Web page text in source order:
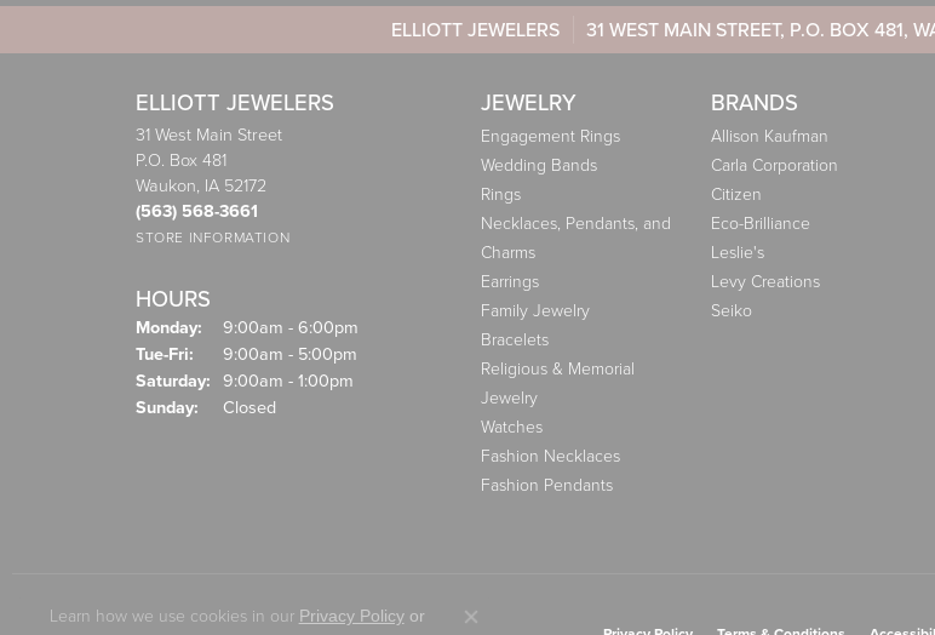
ELLIOTT JEWELERS 31 WEST MAIN STREET, P.O. BOX 481,
ELLIOTT JEWELERS
31 West Main Street
P.O. Box 481
Waukon, IA 52172
(563) 568-3661
STORE INFORMATION
HOURS
Monday:
9:00am - 6:00pm
Tue-Fri: Tuesday - Friday:
9:00am - 5:00pm
Saturday: 9:00am - 1:00pm
Sunday:
Closed
JEWELRY
Engagement Rings
Wedding Bands
Rings
Necklaces, Pendants, and
Charms
Earrings
Family Jewelry
Bracelets
Religious & Memorial
Jewelry
Watches
Fashion Necklaces
Fashion Pendants
BRANDS
Allison Kaufman
Carla Corporation
Citizen
Eco-Brilliance
Leslie's
Levy Creations
Seiko
Learn how we use cookies in our Privacy Policyor
Close consent popup